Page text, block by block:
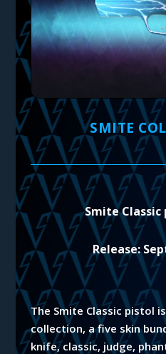
SMITE
Smite Classic
Release:
The Smite Classic pistol
collection, a five skin
knife, classic, judge,